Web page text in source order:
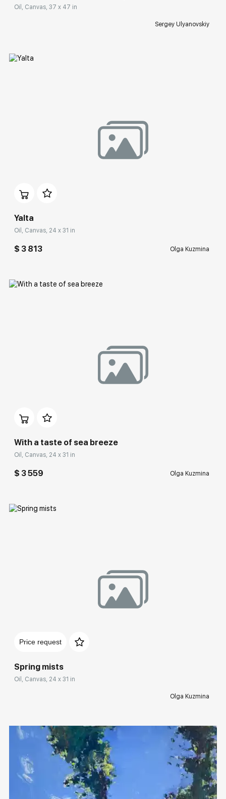
Oil, Canvas, 37 x 47 in
Sergey Ulyanovskiy
Yalta
Oil, Canvas, 24 x 31 in
$ 3 813 Olga Kuzmina
With a taste of sea breeze
Oil, Canvas, 24 x 31 in
$ 3 559 Olga Kuzmina
Price request
Spring mists
Oil, Canvas, 24 x 31 in
Olga Kuzmina